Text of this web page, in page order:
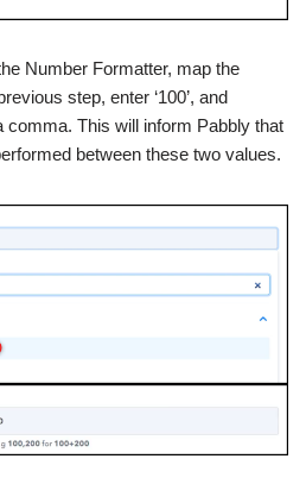
Number Formatter, map the
step, enter ‘100’, and
comma. This will inform Pabbly that
between these two values.